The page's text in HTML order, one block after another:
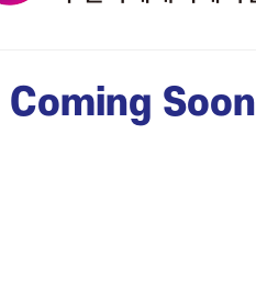
Coming Soon